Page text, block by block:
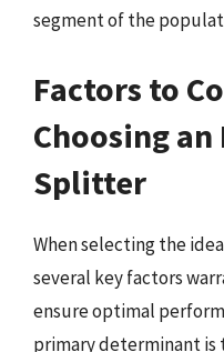
segment of the
Factors to
Choosing
Splitter
When selecting the
several key factors
ensure optimal
primary determinant is